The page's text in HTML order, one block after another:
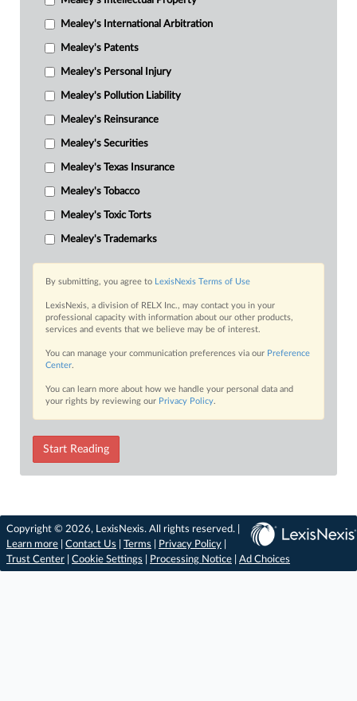
Mealey's International Arbitration
Mealey's Patents
Mealey's Personal Injury
Mealey's Pollution Liability
Mealey's Reinsurance
Mealey's Securities
Mealey's Texas Insurance
Mealey's Tobacco
Mealey's Toxic Torts
Mealey's Trademarks
By submitting, you agree to LexisNexis Terms of Use
LexisNexis, a division of RELX Inc., may contact you in your
professional capacity with information about our other products,
services and events that we believe may be of interest.
You can manage your communication preferences via our Preference
Center.
You can learn more about how we handle your personal data and
your rights by reviewing our Privacy Policy.
Start Reading
Copyright © 2026, LexisNexis. All rights reserved. |
Learn more
Contact Us Terms Privacy Policy
Trust Center
Cookie Settings Processing Notice Ad Choices